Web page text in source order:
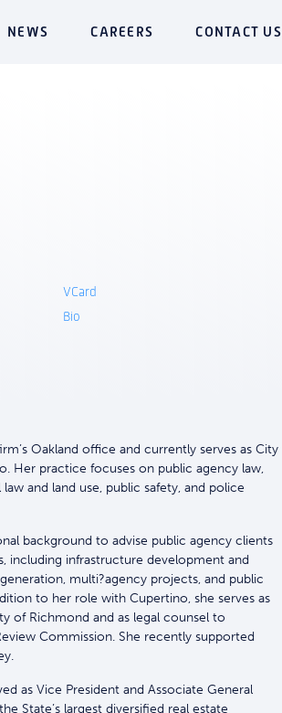
NEWS CAREERS CONTACT US
VCard
Bio
Oakland office and currently serves as City
Her practice focuses on public agency law,
and land use, public safety, and police
background to advise public agency clients
including infrastructure development and
multi?agency projects, and public
to her role with Cupertino, she serves as
of Richmond and as legal counsel to
Commission. She recently supported
as Vice President and Associate General
State’s largest diversified real estate